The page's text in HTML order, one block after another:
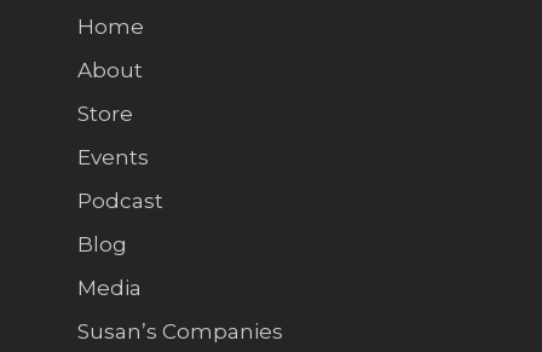
Home
About
Store
Events
Podcast
Blog
Media
Susan’s Companies